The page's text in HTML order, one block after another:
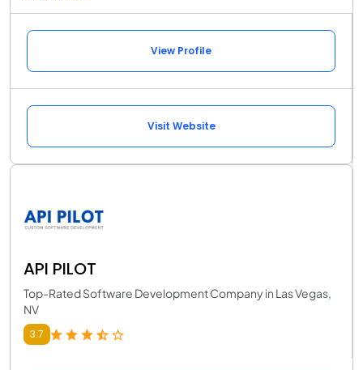
View Profile
Visit Website
API PILOT
Top-Rated Software Development Company in Las Vegas,
NV
3.7